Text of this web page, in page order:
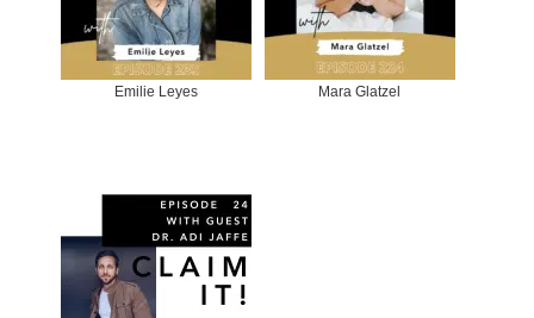
Emilie Leyes Mara Glatzel